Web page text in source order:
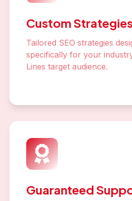
Custom
Tailored SEO strategies
specifically for your
Lines target audience.
Guaranteed